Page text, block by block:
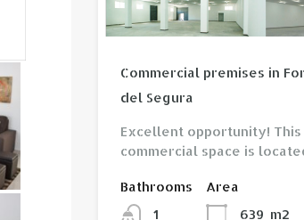
Commercial premises in
del Segura
Excellent opportunity! This
commercial space is
Bathrooms
1
Area
639 m2